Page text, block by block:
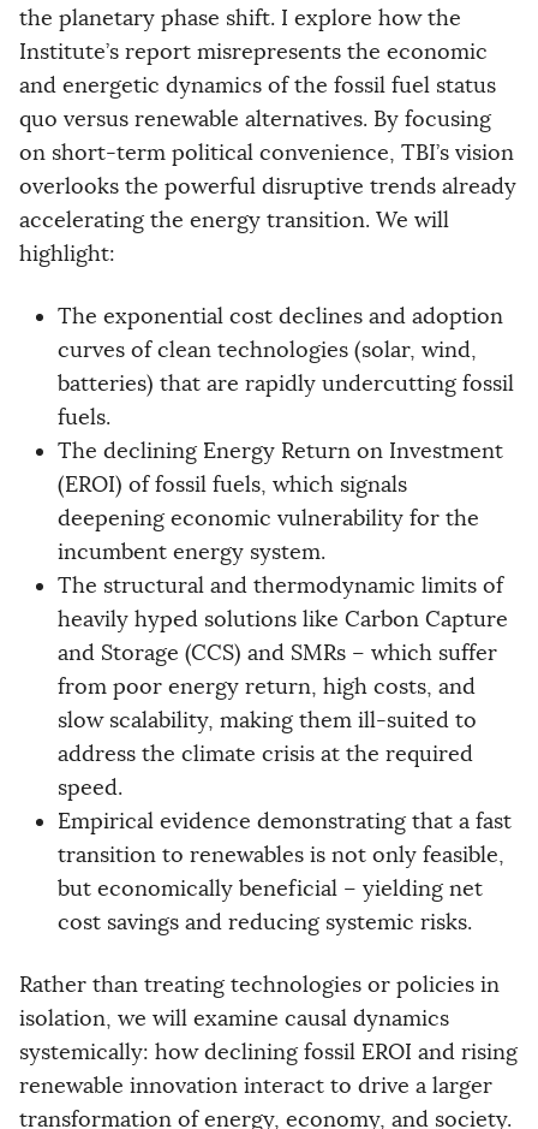
the planetary phase shift. I explore how the
Institute’s report misrepresents the economic
and energetic dynamics of the fossil fuel status
quo versus renewable alternatives. By focusing
on short-term political convenience, TBI’s vision
overlooks the powerful disruptive trends already
accelerating the energy transition. We will
highlight:
The exponential cost declines and adoption
curves of clean technologies (solar, wind,
batteries) that are rapidly undercutting fossil
fuels.
The declining Energy Return on Investment
(EROI) of fossil fuels, which signals
deepening economic vulnerability for the
incumbent energy system.
The structural and thermodynamic limits of
heavily hyped solutions like Carbon Capture
and Storage (CCS) and SMRs – which suffer
from poor energy return, high costs, and
slow scalability, making them ill-suited to
address the climate crisis at the required
speed.
Empirical evidence demonstrating that a fast
transition to renewables is not only feasible,
but economically beneficial – yielding net
cost savings and reducing systemic risks.
Rather than treating technologies or policies in
isolation, we will examine causal dynamics
systemically: how declining fossil EROI and rising
renewable innovation interact to drive a larger
transformation of energy, economy, and society.